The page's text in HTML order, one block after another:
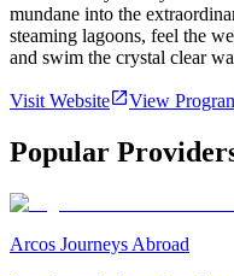
mundane into the
steaming lagoons, feel the
and swim the crystal clear
Visit Website View
Popular
Arcos Journeys Abroad